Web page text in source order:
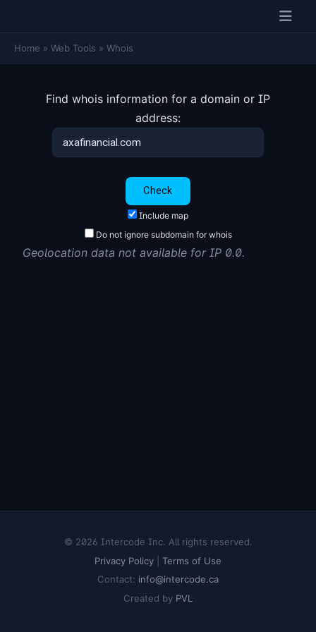
Home » Web Tools » Whois
Find whois information for a domain or IP
address:
Include map
Do not ignore subdomain for whois
Geolocation data not available for IP 0.0.
© 2026 Intercode Inc. All rights reserved.
Privacy Policy
Terms of Use
Contact: info@intercode.ca
Created by PVL